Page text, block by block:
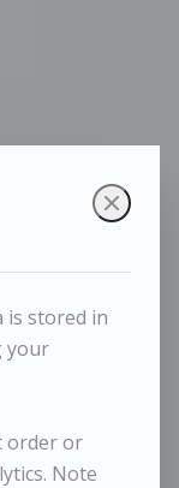
is stored in
your
order or
Note